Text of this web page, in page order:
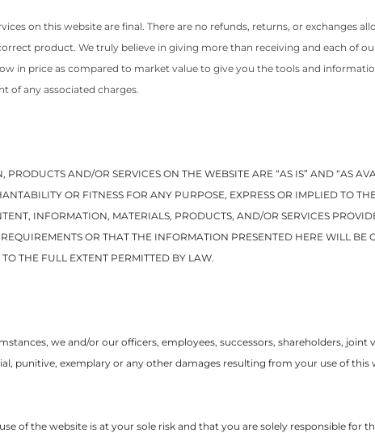
on this website are final. There are no refunds, returns, or exchanges
product. We truly believe in giving more than receiving and each of
in price as compared to market value to give you the tools and
of any associated charges.
PRODUCTS AND/OR SERVICES ON THE WEBSITE ARE “AS IS” AND “AS
OR FITNESS FOR ANY PURPOSE, EXPRESS OR IMPLIED TO
INFORMATION, MATERIALS, PRODUCTS, AND/OR SERVICES
OR THAT THE INFORMATION PRESENTED HERE WILL
THE FULL EXTENT PERMITTED BY LAW.
we and/or our officers, employees, successors, shareholders,
punitive, exemplary or any other damages resulting from your use of
of the website is at your sole risk and that you are solely responsible